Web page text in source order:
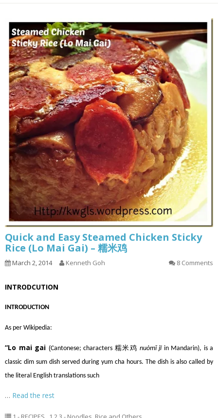
Quick and Easy Steamed Chicken Sticky
Rice (Lo Mai Gai) – 糯米鸡
March 2, 2014 Kenneth Goh 8 Comments
INTRODCUTION
INTRODUCTION
As per Wikipedia:
“Lo mai gai (Cantonese; characters 糯米鸡 nuòmǐ jīin Mandarin), is a
classic dim sum dish served during yum cha hours. The dish is also called by
the literal English translations such
… Read the rest